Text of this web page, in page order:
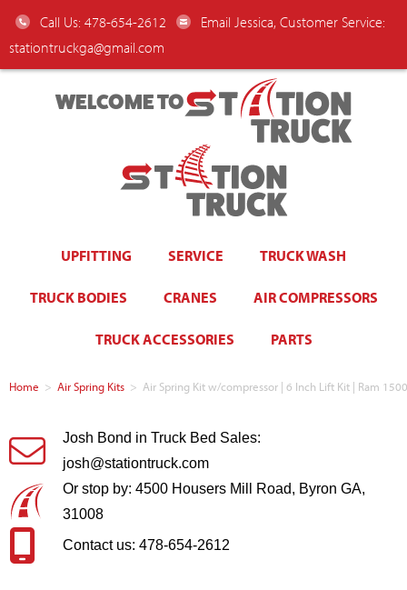
Call Us: 478-654-2612
Email Jessica, Customer Service:
stationtruckga@gmail.com
WELCOME TO
UPFITTING SERVICE TRUCK WASH
TRUCK BODIES CRANES AIR COMPRESSORS
TRUCK ACCESSORIES PARTS
Home > Air Spring Kits > Air Spring Kit w/compressor | 6 Inch Lift Kit | Ram
Josh Bond in Truck Bed Sales:
josh@stationtruck.com
Or stop by: 4500 Housers Mill Road, Byron GA,
31008
Contact us: 478-654-2612